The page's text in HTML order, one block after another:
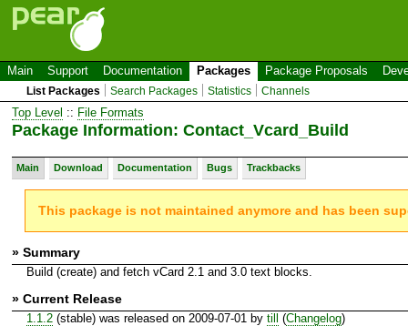
Main Support Documentation Packages Package Proposals
List Packages Search Packages Statistics Channels
Top Level :: File Formats
Package Information: Contact_Vcard_Build
Main Download Documentation Bugs Trackbacks
This package is not maintained anymore and has been
» Summary
Build (create) and fetch vCard 2.1 and 3.0 text blocks.
» Current Release
1.1.2(stable) was released on 2009-07-01 by till (Changelog)